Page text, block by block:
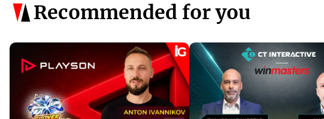
Recommended for you